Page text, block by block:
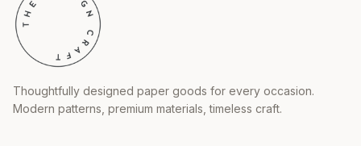
Thoughtfully designed paper goods for every occasion.
Modern patterns, premium materials, timeless craft.